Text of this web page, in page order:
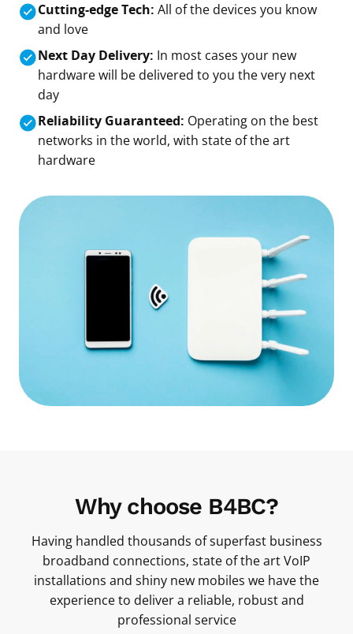
Cutting-edge Tech: All of the devices you know
and love
Next Day Delivery: In most cases your new
hardware will be delivered to you the very next
day
Reliability Guaranteed: Operating on the best
networks in the world, with state of the art
hardware
Why choose B4BC?
Having handled thousands of superfast business
broadband connections, state of the art VoIP
installations and shiny new mobiles we have the
experience to deliver a reliable, robust and
professional service